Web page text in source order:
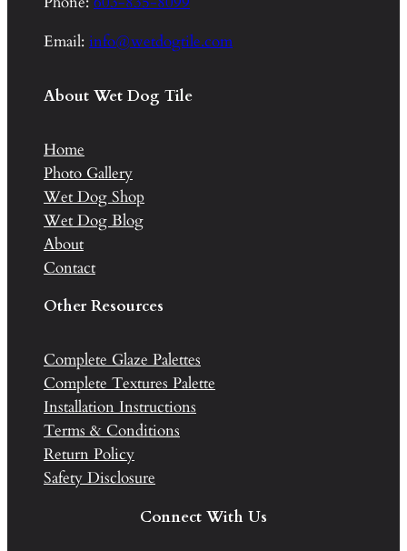
Email: info@wetdogtile.com
About Wet Dog Tile
Home
Photo Gallery
Wet Dog Shop
Wet Dog Blog
About
Contact
Other Resources
Complete Glaze Palettes
Complete Textures Palette
Installation Instructions
Terms & Conditions
Return Policy
Safety Disclosure
Connect With Us